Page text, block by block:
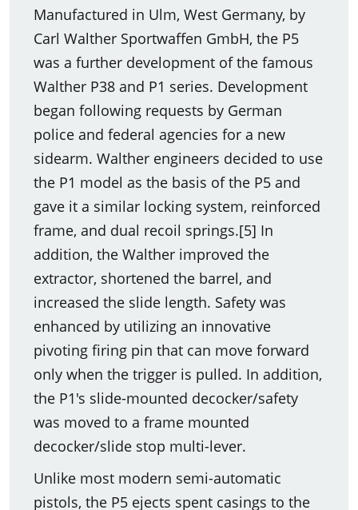
Manufactured in Ulm, West Germany, by
Carl Walther Sportwaffen GmbH, the P5
was a further development of the famous
Walther P38 and P1 series. Development
began following requests by German
police and federal agencies for a new
sidearm. Walther engineers decided to use
the P1 model as the basis of the P5 and
gave it a similar locking system, reinforced
frame, and dual recoil springs.[5] In
addition, the Walther improved the
extractor, shortened the barrel, and
increased the slide length. Safety was
enhanced by utilizing an innovative
pivoting firing pin that can move forward
only when the trigger is pulled. In addition,
the P1's slide-mounted decocker/safety
was moved to a frame mounted
decocker/slide stop multi-lever.
Unlike most modern semi-automatic
pistols, the P5 ejects spent casings to the